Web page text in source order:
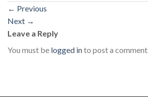
← Previous
Next →
Leave a Reply
You must be logged into post a comment.